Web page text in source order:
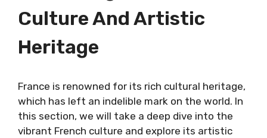
Culture And Artistic
Heritage
France is renowned for its rich cultural heritage,
which has left an indelible mark on the world. In
this section, we will take a deep dive into the
vibrant French culture and explore its artistic